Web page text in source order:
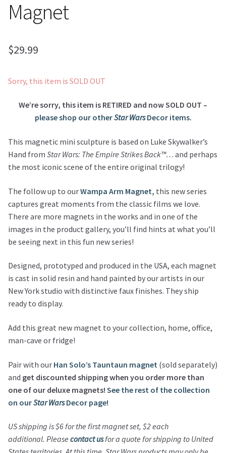
Magnet
$29.99
Sorry, this item is SOLD OUT
We’re sorry, this item is RETIRED and now SOLD OUT –
please shop our otherStar WarsDecor items.
This magnetic mini sculpture is based on Luke Skywalker’s
Hand from Star Wars: The Empire Strikes Back™… and perhaps
the most iconic scene of the entire original trilogy!
The follow up to ourWampa Arm Magnet, this new series
captures great moments from the classic films we love.
There are more magnets in the works and in one of the
images in the product gallery, you’ll find hints at what you’ll
be seeing next in this fun new series!
Designed, prototyped and produced in the USA, each magnet
is cast in solid resin and hand painted by our artists in our
New York studio with distinctive faux finishes. They ship
ready to display.
Add this great new magnet to your collection, home, office,
man-cave or fridge!
Pair with our Han Solo’s Tauntaun magnet (sold separately)
and get discounted shipping when you order more than
one of our deluxe magnets! See the rest of the collection
on ourStar WarsDecor page!
US shipping is $6 for the first magnet set, $2 each
additional. Please contact usfor a quote for shipping to United